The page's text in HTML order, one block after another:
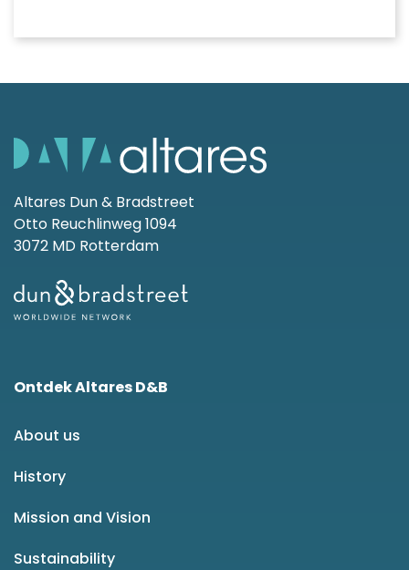
Altares Dun & Bradstreet
Otto Reuchlinweg 1094
3072 MD Rotterdam
Ontdek Altares D&B
About us
History
Mission and Vision
Sustainability